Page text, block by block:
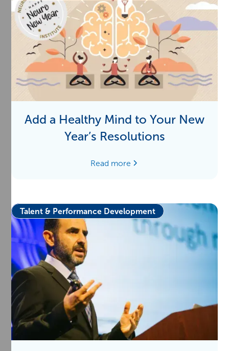
Add a Healthy Mind to Your New
Year’s Resolutions
Read more
Talent & Performance Development